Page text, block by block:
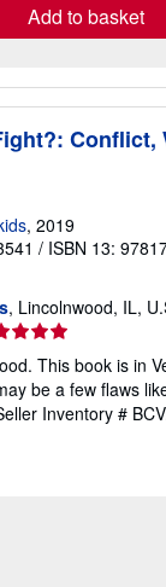
Add to basket
Conflict,
, 2019
/ ISBN 13:
, Lincolnwood, IL,
This book is in
be a few flaws
Inventory #